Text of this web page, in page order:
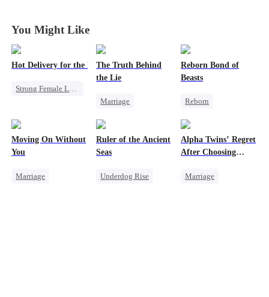
You Might Like
Hot Delivery for the Mafia Girlboss
Strong Female Lead
Underdog Rise
Heir
Destiny
Memory Loss
The Truth Behind
the Lie
Marriage
Divorce
Reborn Bond of
Beasts
Reborn
Regret
Moving On Without
You
Marriage
Ruler of the Ancient
Seas
Underdog Rise
Alpha Twins’ Regret
After Choosing
Marriage